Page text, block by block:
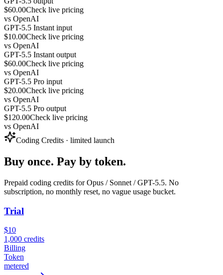
$60.00Check live pricing
vs OpenAI
GPT-5.5 Instant input
$10.00Check live pricing
vs OpenAI
GPT-5.5 Instant output
$60.00Check live pricing
vs OpenAI
GPT-5.5 Pro input
$20.00Check live pricing
vs OpenAI
GPT-5.5 Pro output
$120.00Check live pricing
vs OpenAI
Coding Credits · limited launch
Buy once. Pay by token.
Prepaid coding credits for Opus / Sonnet / GPT-5.5. No
subscription, no monthly reset, no vague usage bucket.
Trial
$10
1,000 credits
Billing
Token
metered